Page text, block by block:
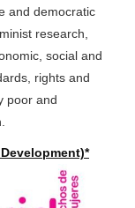
and democratic
research,
social and
rights and
poor and